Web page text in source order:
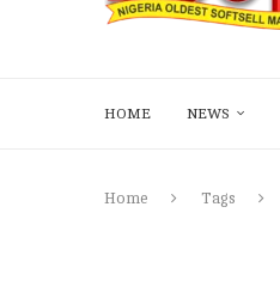
HOME NEWS
Home Tags